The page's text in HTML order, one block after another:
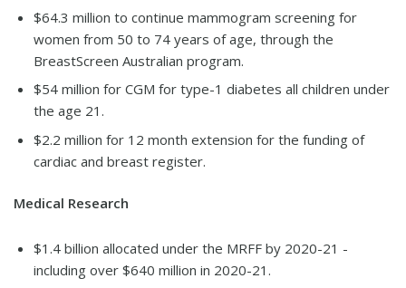
$64.3 million to continue mammogram screening for
women from 50 to 74 years of age, through the
BreastScreen Australian program.
$54 million for CGM for type-1 diabetes all children under
the age 21.
$2.2 million for 12 month extension for the funding of
cardiac and breast register.
Medical Research
$1.4 billion allocated under the MRFF by 2020-21 -
including over $640 million in 2020-21.